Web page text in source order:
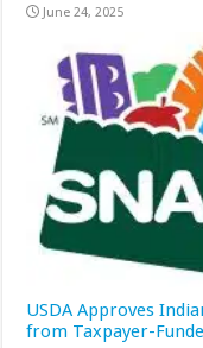
June 24, 2025
USDA Approves
from Taxpayer-